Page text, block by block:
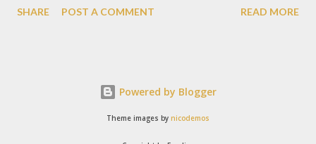
of Jakarta. Phoenix Gastrobar, a new concept presented by
Bar. The concept offered at Phoenix is completely different
from previous HWG outlets. First I'll say the interior is
SHARE POST A COMMENT READ MORE
Powered by Blogger
Theme images by nicodemos